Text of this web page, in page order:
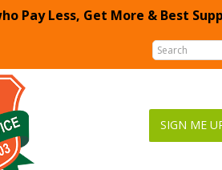
Pay Less, Get More & Best
SIGN ME